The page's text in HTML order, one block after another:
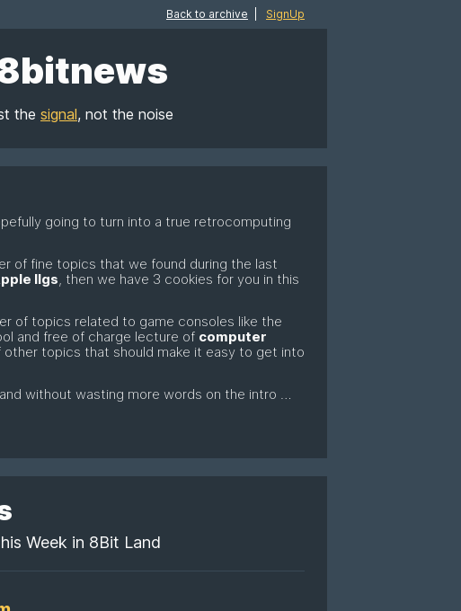
Back to archive SignUp
the signal, not the noise
going to turn into a true retrocomputing
of fine topics that we found during the last
IIgs, then we have 3 cookies for you in this
of topics related to game consoles like the
and free of charge lecture of computer
other topics that should make it easy to get into
and without wasting more words on the intro …
Week in 8Bit Land